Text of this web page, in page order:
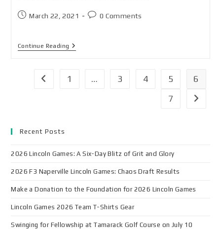
March 22, 2021 0 Comments
Continue Reading
1 … 3 4 5
6
7
Recent Posts
2026 Lincoln Games: A Six-Day Blitz of Grit and Glory
2026 F3 Naperville Lincoln Games: Chaos Draft Results
Make a Donation to the Foundation for 2026 Lincoln Games
Lincoln Games 2026 Team T-Shirts Gear
Swinging for Fellowship at Tamarack Golf Course on July 10